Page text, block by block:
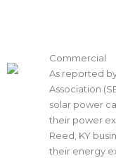
Commercial
As reported
Association
solar power
their power
Reed, KY
their energy